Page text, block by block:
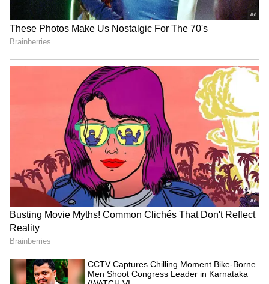
With a Rs 19,000 salary, invest in EPF at 12%
for 36 years until retirement. With a 5%
annual salary increase, you'll accumulate
1,51,19,449 in your EPF account over 36 years.
You can earn 1,14,88,219 in interest. Be
cautious of terms and conditions.
LATEST VIDEOS